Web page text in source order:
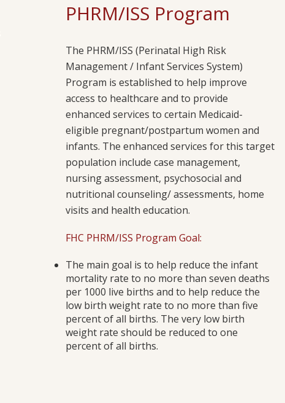
PHRM/ISS Program
The PHRM/ISS (Perinatal High Risk
Management / Infant Services System)
Program is established to help improve
access to healthcare and to provide
enhanced services to certain Medicaid-
eligible pregnant/postpartum women and
infants. The enhanced services for this target
population include case management,
nursing assessment, psychosocial and
nutritional counseling/ assessments, home
visits and health education.
FHC PHRM/ISS Program Goal:
The main goal is to help reduce the infant
mortality rate to no more than seven deaths
per 1000 live births and to help reduce the
low birth weight rate to no more than five
percent of all births. The very low birth
weight rate should be reduced to one
percent of all births.